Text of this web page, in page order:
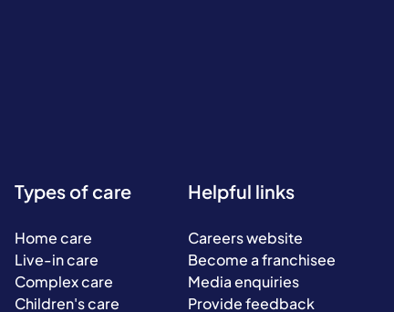
Types of care
Home care
Live-in care
Complex care
Children's care
Helpful links
Careers website
Become a franchisee
Media enquiries
Provide feedback